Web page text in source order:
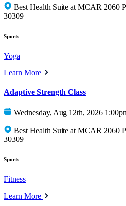
Best Health Suite at MCAR 2060
30309
Sports
Yoga
Learn More
Adaptive Strength Class
Wednesday, Aug 12th, 2026
Best Health Suite at MCAR 2060
30309
Sports
Fitness
Learn More